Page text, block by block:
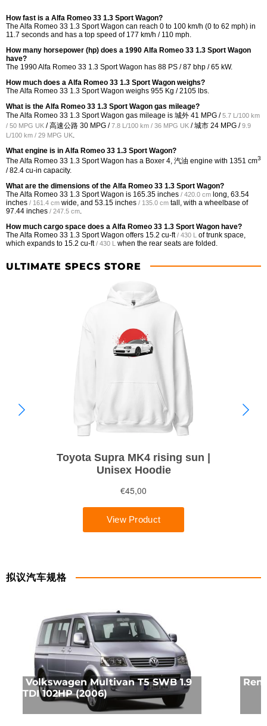
How fast is a Alfa Romeo 33 1.3 Sport Wagon?
The Alfa Romeo 33 1.3 Sport Wagon can reach 0 to 100 km/h (0 to 62 mph) in
11.7 seconds and has a top speed of 177 km/h / 110 mph.
How many horsepower (hp) does a 1990 Alfa Romeo 33 1.3 Sport Wagon
have?
The 1990 Alfa Romeo 33 1.3 Sport Wagon has 88 PS / 87 bhp / 65 kW.
How much does a Alfa Romeo 33 1.3 Sport Wagon weighs?
The Alfa Romeo 33 1.3 Sport Wagon weighs 955 Kg / 2105 lbs.
What is the Alfa Romeo 33 1.3 Sport Wagon gas mileage?
The Alfa Romeo 33 1.3 Sport Wagon gas mileage is 城外 41 MPG /5.7 L/100 km
/ 50 MPG UK / 高速公路 30 MPG /7.8 L/100 km / 36 MPG UK / 城市 24 MPG /9.9
L/100 km / 29 MPG UK
What engine is in Alfa Romeo 33 1.3 Sport Wagon?
The Alfa Romeo 33 1.3 Sport Wagon has a Boxer 4, 汽油 engine with 1351 cm3
/ 82.4 cu-in capacity.
What are the dimensions of the Alfa Romeo 33 1.3 Sport Wagon?
The Alfa Romeo 33 1.3 Sport Wagon is 165.35 inches / 420.0 cm long, 63.54
inches / 161.4 cm wide, and 53.15 inches / 135.0 cm tall, with a wheelbase of
97.44 inches / 247.5 cm
How much cargo space does a Alfa Romeo 33 1.3 Sport Wagon have?
The Alfa Romeo 33 1.3 Sport Wagon offers 15.2 cu-ft / 430 L of trunk space,
which expands to 15.2 cu-ft / 430 L when the rear seats are folded.
ULTIMATE SPECS STORE
拟议汽车规格
Volkswagen Multivan T5 SWB 1.9
TDI 102HP (2006)